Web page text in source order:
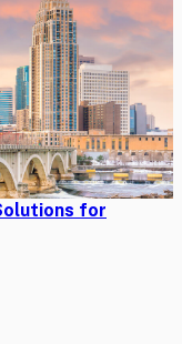
for